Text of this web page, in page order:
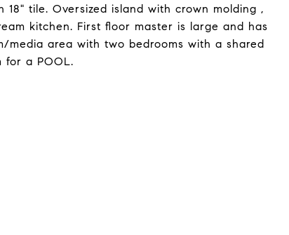
tile. Oversized island with crown molding ,
kitchen. First floor master is large and has
media area with two bedrooms with a shared
for a POOL.